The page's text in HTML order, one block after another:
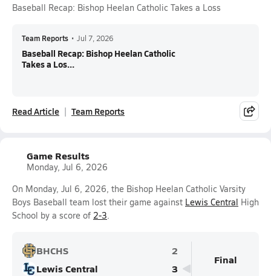
Baseball Recap: Bishop Heelan Catholic Takes a Loss
Team Reports • Jul 7, 2026
Baseball Recap: Bishop Heelan Catholic
Takes a Los...
Read Article Team Reports
Game Results
Monday, Jul 6, 2026
On Monday, Jul 6, 2026, the Bishop Heelan Catholic Varsity
Boys Baseball team lost their game against Lewis Central High
School by a score of 2-3.
BHCHS
2
Lewis Central
3
Final